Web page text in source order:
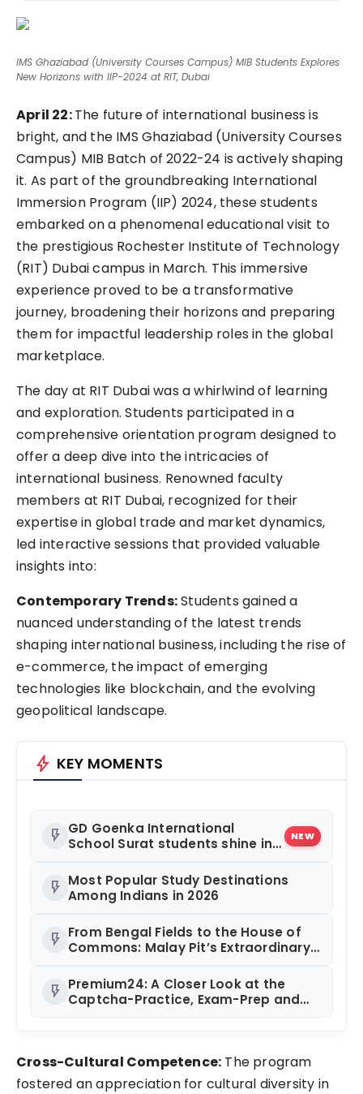
IMS Ghaziabad (University Courses Campus) MIB Students Explores
New Horizons with IIP-2024 at RIT, Dubai
April 22:The future of international business is
bright, and the IMS Ghaziabad (University Courses
Campus) MIB Batch of 2022-24 is actively shaping
it. As part of the groundbreaking International
Immersion Program (IIP) 2024, these students
embarked on a phenomenal educational visit to
the prestigious Rochester Institute of Technology
(RIT) Dubai campus in March. This immersive
experience proved to be a transformative
journey, broadening their horizons and preparing
them for impactful leadership roles in the global
marketplace.
The day at RIT Dubai was a whirlwind of learning
and exploration. Students participated in a
comprehensive orientation program designed to
offer a deep dive into the intricacies of
international business. Renowned faculty
members at RIT Dubai, recognized for their
expertise in global trade and market dynamics,
led interactive sessions that provided valuable
insights into:
Contemporary Trends:Students gained a
nuanced understanding of the latest trends
shaping international business, including the rise of
e-commerce, the impact of emerging
technologies like blockchain, and the evolving
geopolitical landscape.
bolt KEY MOMENTS
flash_on GD Goenka International
School Surat students shine in
competitions
NEW
flash_on Most Popular Study Destinations
Among Indians in 2026
flash_on From Bengal Fields to the House of
Commons: Malay Pit’s Extraordinary
flash_on Premium24: A Closer Look at the
Captcha-Practice, Exam-Prep and
Cross-Cultural Competence: The program
fostered an appreciation for cultural diversity in